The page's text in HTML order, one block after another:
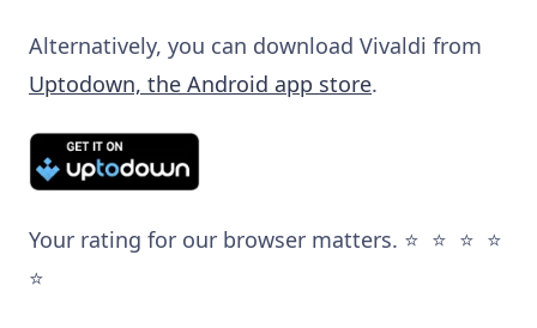
Alternatively, you can download Vivaldi from
Uptodown, the Android app store.
Your rating for our browser matters. ⭐️ ⭐️ ⭐️ ⭐️
⭐️